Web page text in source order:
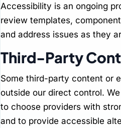
Accessibility is an ongoing
review templates,
and address issues as they
Third-Party
Some third-party content or
outside our direct control.
to choose providers with
and to provide accessible